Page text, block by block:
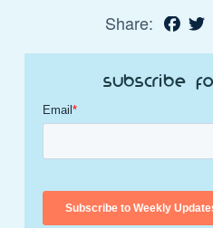
Share:
Subscribe